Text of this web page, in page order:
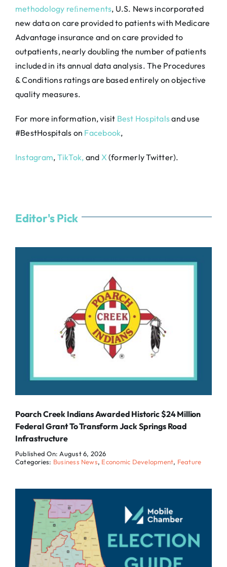
methodology reﬁnements, U.S. News incorporated
new data on care provided to patients with Medicare
Advantage insurance and on care provided to
outpatients, nearly doubling the number of patients
included in its annual data analysis. The Procedures
& Conditions ratings are based entirely on objective
quality measures.
For more information, visit Best Hospitalsand use
#BestHospitals on Facebook,
Instagram, TikTok, and X(formerly Twitter).
Editor's Pick
Poarch Creek Indians Awarded Historic $24 Million
Federal Grant To Transform Jack Springs Road
Infrastructure
Published On: August 6, 2026
Categories: Business News, Economic Development, Feature